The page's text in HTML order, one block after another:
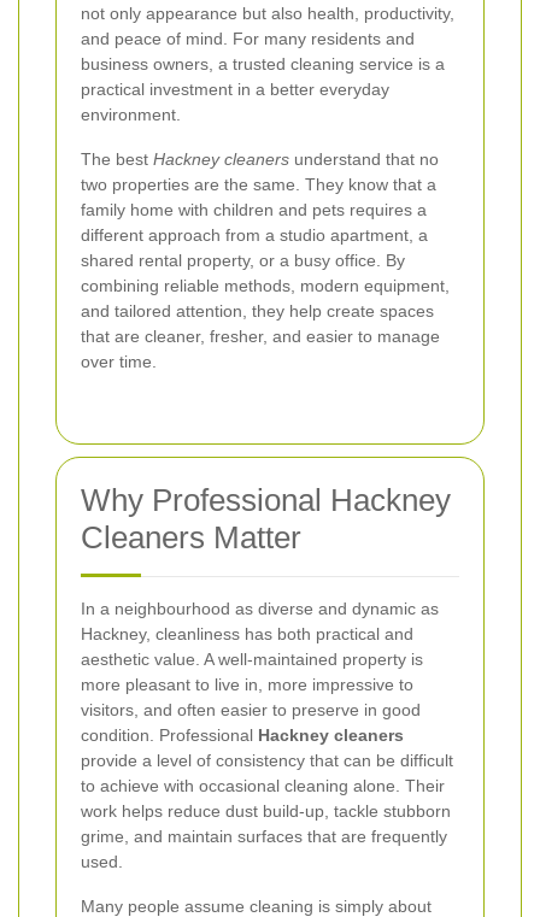
not only appearance but also health, productivity,
and peace of mind. For many residents and
business owners, a trusted cleaning service is a
practical investment in a better everyday
environment.
The best Hackney cleaners understand that no
two properties are the same. They know that a
family home with children and pets requires a
different approach from a studio apartment, a
shared rental property, or a busy office. By
combining reliable methods, modern equipment,
and tailored attention, they help create spaces
that are cleaner, fresher, and easier to manage
over time.
Why Professional Hackney
Cleaners Matter
In a neighbourhood as diverse and dynamic as
Hackney, cleanliness has both practical and
aesthetic value. A well-maintained property is
more pleasant to live in, more impressive to
visitors, and often easier to preserve in good
condition. Professional Hackney cleaners
provide a level of consistency that can be difficult
to achieve with occasional cleaning alone. Their
work helps reduce dust build-up, tackle stubborn
grime, and maintain surfaces that are frequently
used.
Many people assume cleaning is simply about